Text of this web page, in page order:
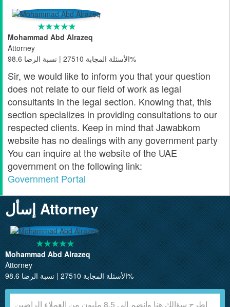
Mohammad Abd Alrazeq
Attorney
الأسئلة المجابة 27510 | نسبة الرضا 98.6%
Sir, we would like to inform you that your question
does not relate to our field of work as legal
consultants in the legal section. Knowing that, this
section specializes in providing consultations to our
respected clients. Keep in mind that Jawabkom
website has no dealings with any government party
You can inquire at the website of the UAE
government on the following link:
Government Portal
إسأل Attorney
Mohammad Abd Alrazeq
Attorney
الأسئلة المجابة 27510 | نسبة الرضا 98.6%